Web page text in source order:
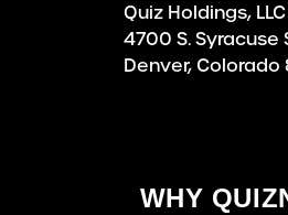
Quiz Holdings, LLC
4700 S. Syracuse
Denver, Colorado
WHY